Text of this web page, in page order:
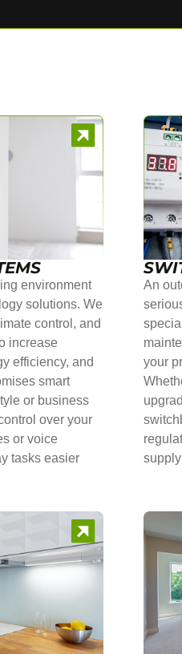
environment
solutions. We
control, and
increase
efficiency, and
smart
or business
over your
or voice
tasks easier
An
your